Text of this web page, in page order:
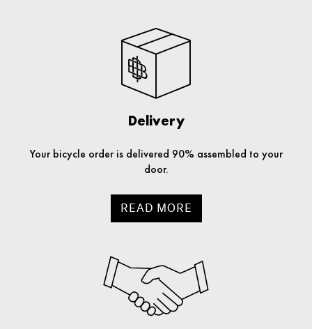
Delivery
Your bicycle order is delivered 90% assembled to your
door.
READ MORE